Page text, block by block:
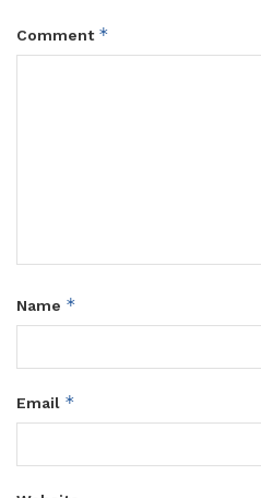
Comment *
Name *
Email *